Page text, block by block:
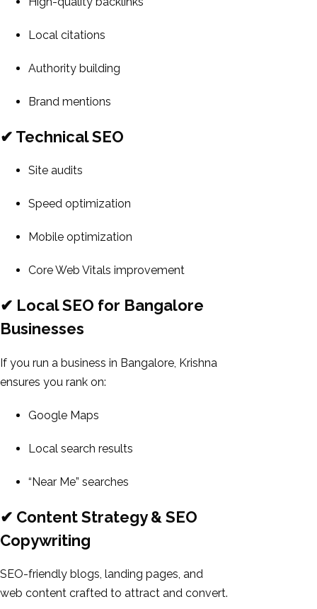
Local citations
Authority building
Brand mentions
✔ Technical SEO
Site audits
Speed optimization
Mobile optimization
Core Web Vitals improvement
✔ Local SEO for Bangalore
Businesses
If you run a business in Bangalore, Krishna
ensures you rank on:
Google Maps
Local search results
“Near Me” searches
✔ Content Strategy & SEO
Copywriting
SEO-friendly blogs, landing pages, and
web content crafted to attract and convert.